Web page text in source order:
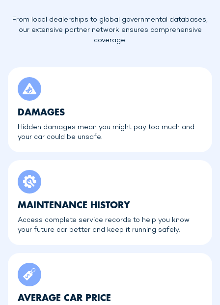
From local dealerships to global governmental databases,
our extensive partner network ensures comprehensive
coverage.
DAMAGES
Hidden damages mean you might pay too much and
your car could be unsafe.
MAINTENANCE HISTORY
Access complete service records to help you know
your future car better and keep it running safely.
AVERAGE CAR PRICE